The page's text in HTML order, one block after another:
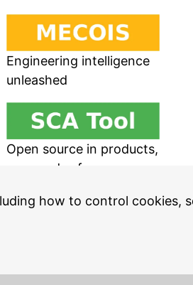
Engineering intelligence
unleashed
Open source in products,
easy and safe
how to control cookies,